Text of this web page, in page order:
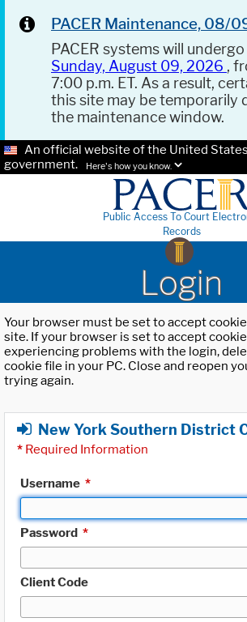
PACER Maintenance, 08/
PACER systems will
Sunday, August 09, 2026 ,
7:00 p.m. ET. As a result,
this site may be temporarily
the maintenance window.
An official website of the United States
government.
Here's how you know.
Public Access To Court
Records
Login
Your browser must be set to accept
site. If your browser is set to accept
experiencing problems with the login,
cookie file in your PC. Close and reopen
trying again.
New York Southern District
* Required Information
Username *
Password *
Client Code